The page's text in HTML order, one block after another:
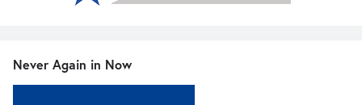
Never Again in Now